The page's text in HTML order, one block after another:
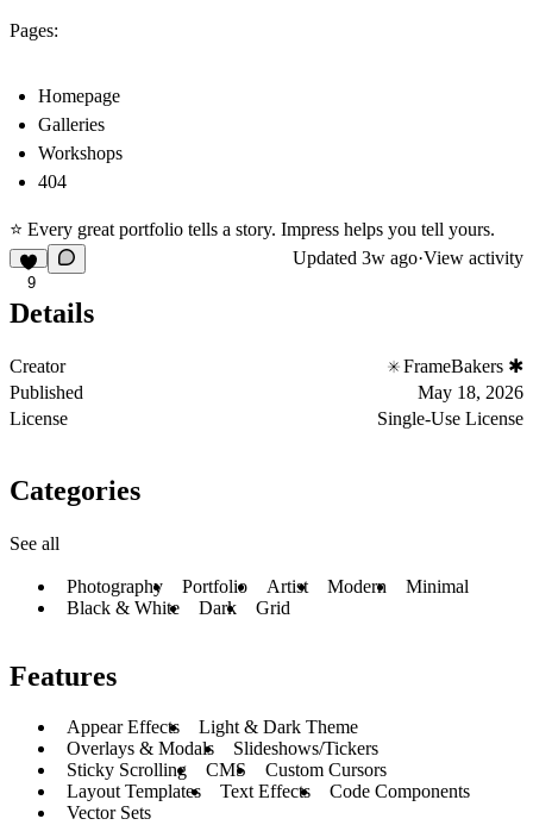
Pages:
Homepage
Galleries
Workshops
404
⭐ Every great portfolio tells a story. Impress helps you tell yours.
9
Updated 3w ago·View activity
Details
Creator
FrameBakers ✱
Published
May 18, 2026
License
Single-Use License
Categories
See all
Photography Portfolio Artist Modern
Minimal
Black & White
Dark Grid
Features
Appear Effects
Light & Dark Theme
Overlays & Modals
Slideshows/Tickers
Sticky Scrolling
CMS
Custom Cursors
Layout Templates
Text Effects
Code Components
Vector Sets